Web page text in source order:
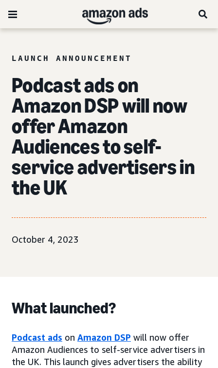
LAUNCH ANNOUNCEMENT
Podcast ads on
Amazon DSP will now
offer Amazon
Audiences to self-
service advertisers in
the UK
October 4, 2023
What launched?
Podcast ads on Amazon DSP will now offer
Amazon Audiences to self-service advertisers in
the UK. This launch gives advertisers the ability